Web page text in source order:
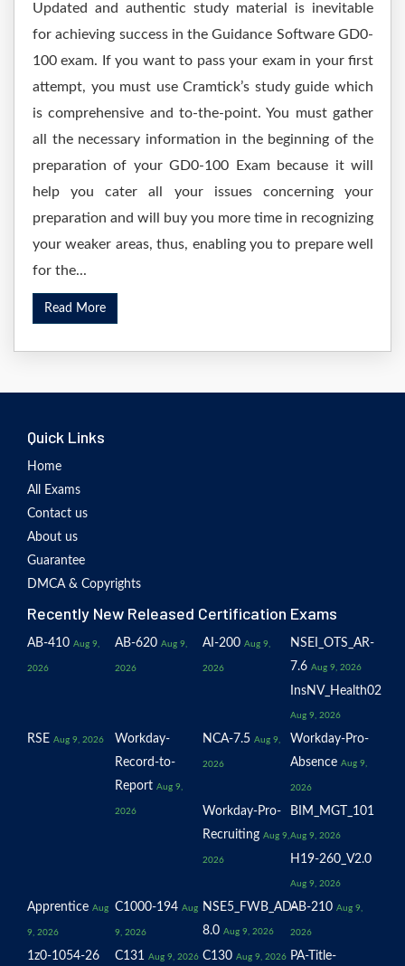
Updated and authentic study material is inevitable
for achieving success in the Guidance Software GD0-
100 exam. If you want to pass your exam in your first
attempt, you must use Cramtick’s study guide which
is comprehensive and to-the-point. You must gather
all the necessary information in the beginning of the
preparation of your GD0-100 Exam because it will
help you cater all your issues concerning your
preparation and will buy you more time in recognizing
your weaker areas, thus, enabling you to prepare well
for the...
Read More
Quick Links
Home
All Exams
Contact us
About us
Guarantee
DMCA & Copyrights
Recently New Released Certification Exams
AB-410 Aug 9,
2026
AB-620 Aug 9,
2026
AI-200 Aug 9,
2026
NSEI_OTS_AR-
7.6 Aug 9, 2026
InsNV_Health02
Aug 9, 2026
RSE Aug 9, 2026
Workday-
Record-to-
Report Aug 9,
2026
NCA-7.5 Aug 9,
2026
Workday-Pro-
Absence Aug 9,
2026
Workday-Pro-
Recruiting Aug 9,
2026
BIM_MGT_101
Aug 9, 2026
H19-260_V2.0
Aug 9, 2026
Apprentice Aug
9, 2026
C1000-194 Aug
9, 2026
NSE5_FWB_AD-
8.0 Aug 9, 2026
AB-210 Aug 9,
2026
1z0-1054-26 C131 Aug 9, 2026 C130 Aug 9, 2026 PA-Title-